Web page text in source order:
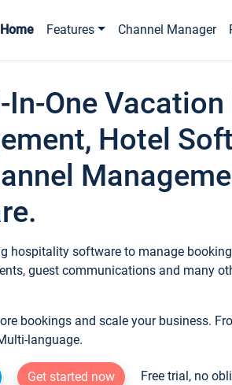
Home Features Channel Manager
In-One Vacation
Hotel
hospitality software to manage
guest communications and many
bookings and scale your business.
language.
Get started now Free trial, no